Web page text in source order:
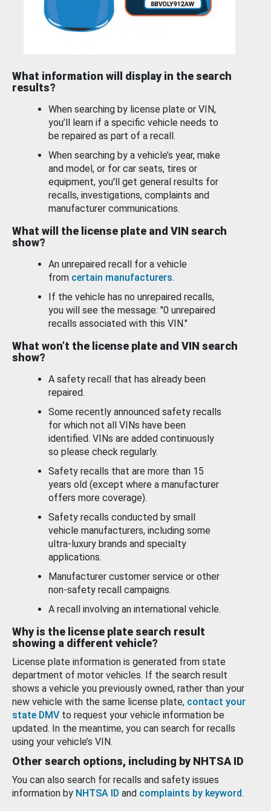
What information will display in the search
results?
When searching by license plate or VIN,
you’ll learn if a specific vehicle needs to
be repaired as part of a recall.
When searching by a vehicle’s year, make
and model, or for car seats, tires or
equipment, you'll get general results for
recalls, investigations, complaints and
manufacturer communications.
What will the license plate and VIN search
show?
An unrepaired recall for a vehicle
from certain manufacturers.
If the vehicle has no unrepaired recalls,
you will see the message: "0 unrepaired
recalls associated with this VIN."
What won’t the license plate and VIN search
show?
A safety recall that has already been
repaired.
Some recently announced safety recalls
for which not all VINs have been
identified. VINs are added continuously
so please check regularly.
Safety recalls that are more than 15
years old (except where a manufacturer
offers more coverage).
Safety recalls conducted by small
vehicle manufacturers, including some
ultra-luxury brands and specialty
applications.
Manufacturer customer service or other
non-safety recall campaigns.
A recall involving an international vehicle.
Why is the license plate search result
showing a different vehicle?
License plate information is generated from state
department of motor vehicles. If the search result
shows a vehicle you previously owned, rather than your
new vehicle with the same license plate, contact your
state DMV to request your vehicle information be
updated. In the meantime, you can search for recalls
using your vehicle’s VIN.
Other search options, including by NHTSA ID
You can also search for recalls and safety issues
information by NHTSA ID and complaints by keyword.